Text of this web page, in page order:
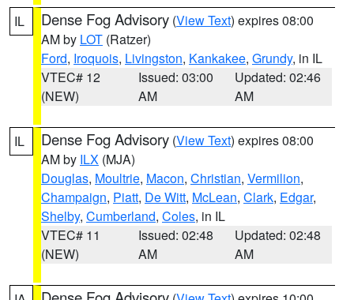
IL Dense Fog Advisory (View Text) expires 08:00
AM by LOT (Ratzer)
Ford, Iroquois, Livingston, Kankakee, Grundy, in IL
VTEC# 12
(NEW)
Issued: 03:00
AM
Updated: 02:46
AM
IL Dense Fog Advisory (View Text) expires 08:00
AM by ILX (MJA)
Douglas, Moultrie, Macon, Christian, Vermilion,
Champaign, Piatt, De Witt, McLean, Clark, Edgar,
Shelby, Cumberland, Coles, in IL
VTEC# 11
(NEW)
Issued: 02:48
AM
Updated: 02:48
AM